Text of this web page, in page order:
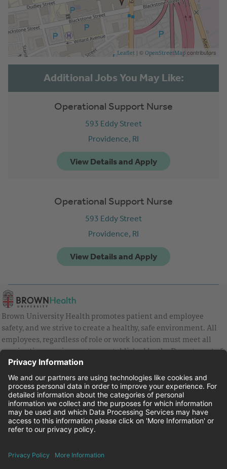
Leaflet | © OpenStreetMap contributors
Operational Support Nurse
593 Eddy Street
Providence, RI
Operational Support Nurse
593 Eddy Street
Providence, RI
Brown University Health promotes patient and employee
safety, and we strive to create a healthy, safe environment. All
employees, regardless of role or work location must meet all
vaccination requirements as established by the Department of
Health and are strongly encouraged to be up to date with Covid
vaccines.
Equal Employment Opportunity
Brown University Health Pay Transparency Statement
Family and Medical Leave
Brown University Health Equal Opportunity Statement